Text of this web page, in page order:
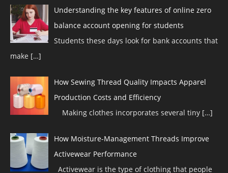
Understanding the key features of online zero
balance account opening for students
Students these days look for bank accounts that
make […]
How Sewing Thread Quality Impacts Apparel
Production Costs and Efficiency
Making clothes incorporates several tiny […]
How Moisture-Management Threads Improve
Activewear Performance
Activewear is the type of clothing that people